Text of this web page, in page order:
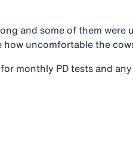
and some of them
uncomfortable the
monthly PD tests and